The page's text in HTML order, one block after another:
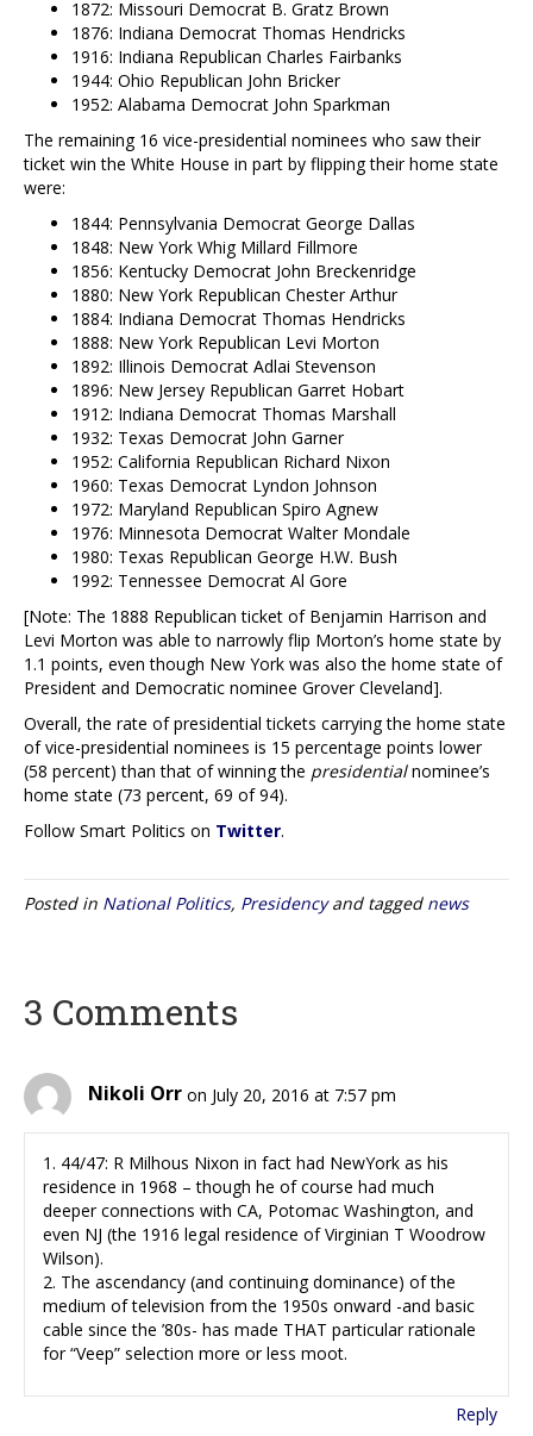
1872: Missouri Democrat B. Gratz Brown
1876: Indiana Democrat Thomas Hendricks
1916: Indiana Republican Charles Fairbanks
1944: Ohio Republican John Bricker
1952: Alabama Democrat John Sparkman
The remaining 16 vice-presidential nominees who saw their
ticket win the White House in part by flipping their home state
were:
1844: Pennsylvania Democrat George Dallas
1848: New York Whig Millard Fillmore
1856: Kentucky Democrat John Breckenridge
1880: New York Republican Chester Arthur
1884: Indiana Democrat Thomas Hendricks
1888: New York Republican Levi Morton
1892: Illinois Democrat Adlai Stevenson
1896: New Jersey Republican Garret Hobart
1912: Indiana Democrat Thomas Marshall
1932: Texas Democrat John Garner
1952: California Republican Richard Nixon
1960: Texas Democrat Lyndon Johnson
1972: Maryland Republican Spiro Agnew
1976: Minnesota Democrat Walter Mondale
1980: Texas Republican George H.W. Bush
1992: Tennessee Democrat Al Gore
[Note: The 1888 Republican ticket of Benjamin Harrison and
Levi Morton was able to narrowly flip Morton’s home state by
1.1 points, even though New York was also the home state of
President and Democratic nominee Grover Cleveland].
Overall, the rate of presidential tickets carrying the home state
of vice-presidential nominees is 15 percentage points lower
(58 percent) than that of winning the presidentialnominee’s
home state (73 percent, 69 of 94).
Follow Smart Politics on Twitter.
Posted in National Politics, Presidencyand tagged news
3 Comments
Nikoli Orr on July 20, 2016 at 7:57 pm
1. 44/47: R Milhous Nixon in fact had NewYork as his
residence in 1968 – though he of course had much
deeper connections with CA, Potomac Washington, and
even NJ (the 1916 legal residence of Virginian T Woodrow
Wilson).
2. The ascendancy (and continuing dominance) of the
medium of television from the 1950s onward -and basic
cable since the ’80s- has made THAT particular rationale
for “Veep” selection more or less moot.
Reply